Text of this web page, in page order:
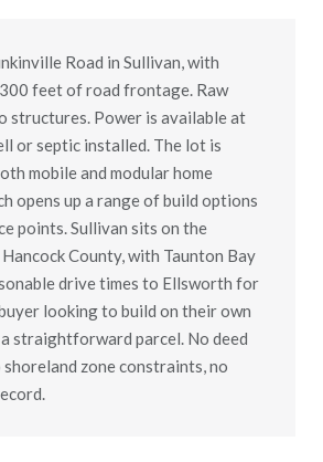
Road in Sullivan, with
feet of road frontage. Raw
structures. Power is available at
or septic installed. The lot is
mobile and modular home
opens up a range of build options
points. Sullivan sits on the
County, with Taunton Bay
drive times to Ellsworth for
looking to build on their own
straightforward parcel. No deed
zone constraints, no